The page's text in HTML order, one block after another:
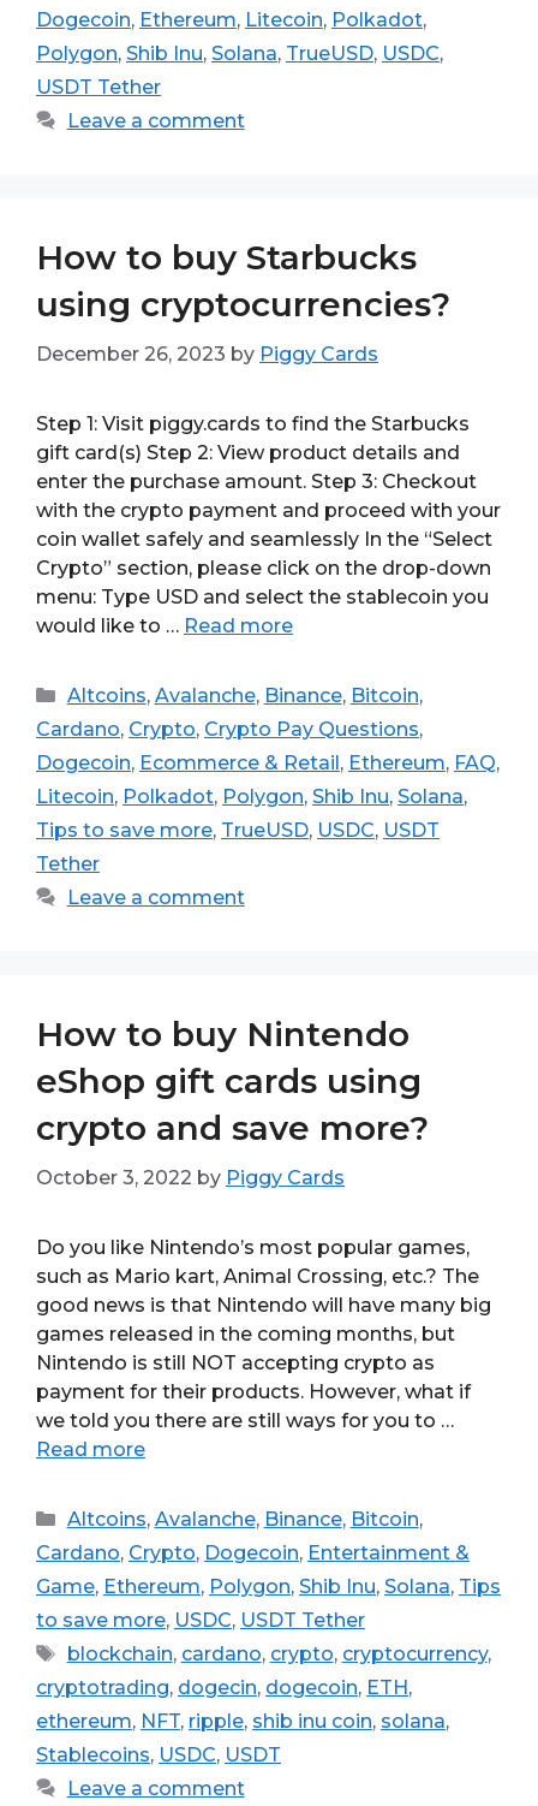
Dogecoin, Ethereum, Litecoin, Polkadot,
Polygon, Shib Inu, Solana, TrueUSD, USDC,
USDT Tether
Leave a comment
How to buy Starbucks
using cryptocurrencies?
December 26, 2023 by Piggy Cards
Step 1: Visit piggy.cards to find the Starbucks
gift card(s) Step 2: View product details and
enter the purchase amount. Step 3: Checkout
with the crypto payment and proceed with your
coin wallet safely and seamlessly In the “Select
Crypto” section, please click on the drop-down
menu: Type USD and select the stablecoin you
would like to … Read more
Categories
Altcoins, Avalanche, Binance, Bitcoin,
Cardano, Crypto, Crypto Pay Questions,
Dogecoin, Ecommerce & Retail , Ethereum, FAQ,
Litecoin, Polkadot, Polygon, Shib Inu, Solana,
Tips to save more, TrueUSD, USDC, USDT
Tether
Leave a comment
How to buy Nintendo
eShop gift cards using
crypto and save more?
October 3, 2022 by Piggy Cards
Do you like Nintendo’s most popular games,
such as Mario kart, Animal Crossing, etc.? The
good news is that Nintendo will have many big
games released in the coming months, but
Nintendo is still NOT accepting crypto as
payment for their products. However, what if
we told you there are still ways for you to …
Read more
Categories
Altcoins, Avalanche, Binance, Bitcoin,
Cardano, Crypto, Dogecoin, Entertainment &
Game, Ethereum, Polygon, Shib Inu, Solana, Tips
to save more, USDC, USDT Tether
Tags
blockchain, cardano, crypto, cryptocurrency,
cryptotrading, dogecin, dogecoin, ETH ,
ethereum, NFT, ripple, shib inu coin, solana,
Stablecoins, USDC, USDT
Leave a comment